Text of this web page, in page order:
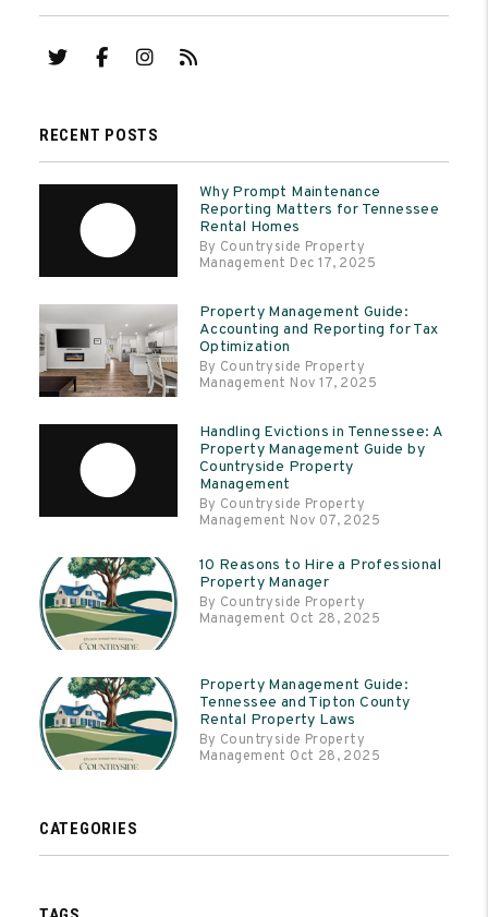
TwitterFacebookInstagram
RSS
RECENT POSTS
Why Prompt Maintenance
Reporting Matters for Tennessee
Rental Homes
By Countryside Property
Management Dec 17, 2025
Property Management Guide:
Accounting and Reporting for Tax
Optimization
By Countryside Property
Management Nov 17, 2025
Handling Evictions in Tennessee: A
Property Management Guide by
Countryside Property
Management
By Countryside Property
Management Nov 07, 2025
10 Reasons to Hire a Professional
Property Manager
By Countryside Property
Management Oct 28, 2025
Property Management Guide:
Tennessee and Tipton County
Rental Property Laws
By Countryside Property
Management Oct 28, 2025
CATEGORIES